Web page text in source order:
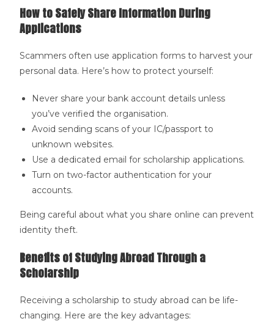
How to Safely Share Information During
Applications
Scammers often use application forms to harvest your
personal data. Here’s how to protect yourself:
Never share your bank account details unless
you’ve verified the organisation.
Avoid sending scans of your IC/passport to
unknown websites.
Use a dedicated email for scholarship applications.
Turn on two-factor authentication for your
accounts.
Being careful about what you share online can prevent
identity theft.
Benefits of Studying Abroad Through a
Scholarship
Receiving a scholarship to study abroad can be life-
changing. Here are the key advantages: